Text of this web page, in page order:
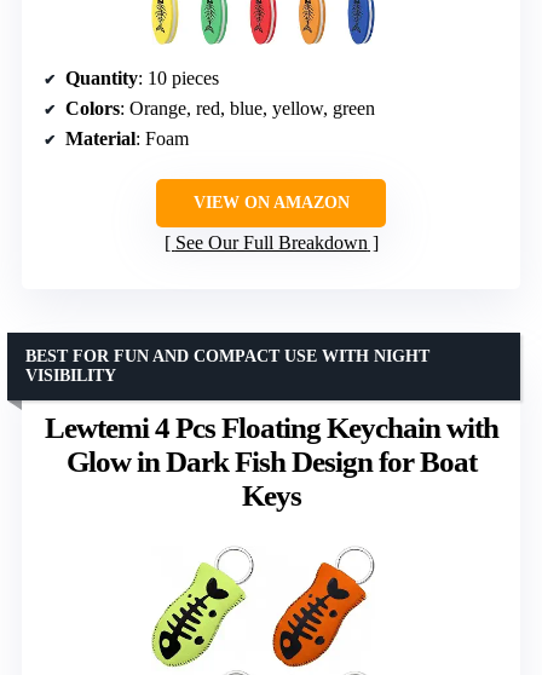
Quantity: 10 pieces
Colors: Orange, red, blue, yellow, green
Material: Foam
VIEW ON AMAZON
See Our Full Breakdown
Lewtemi 4 Pcs Floating Keychain with
Glow in Dark Fish Design for Boat
Keys
BEST FOR FUN AND COMPACT USE WITH NIGHT
VISIBILITY